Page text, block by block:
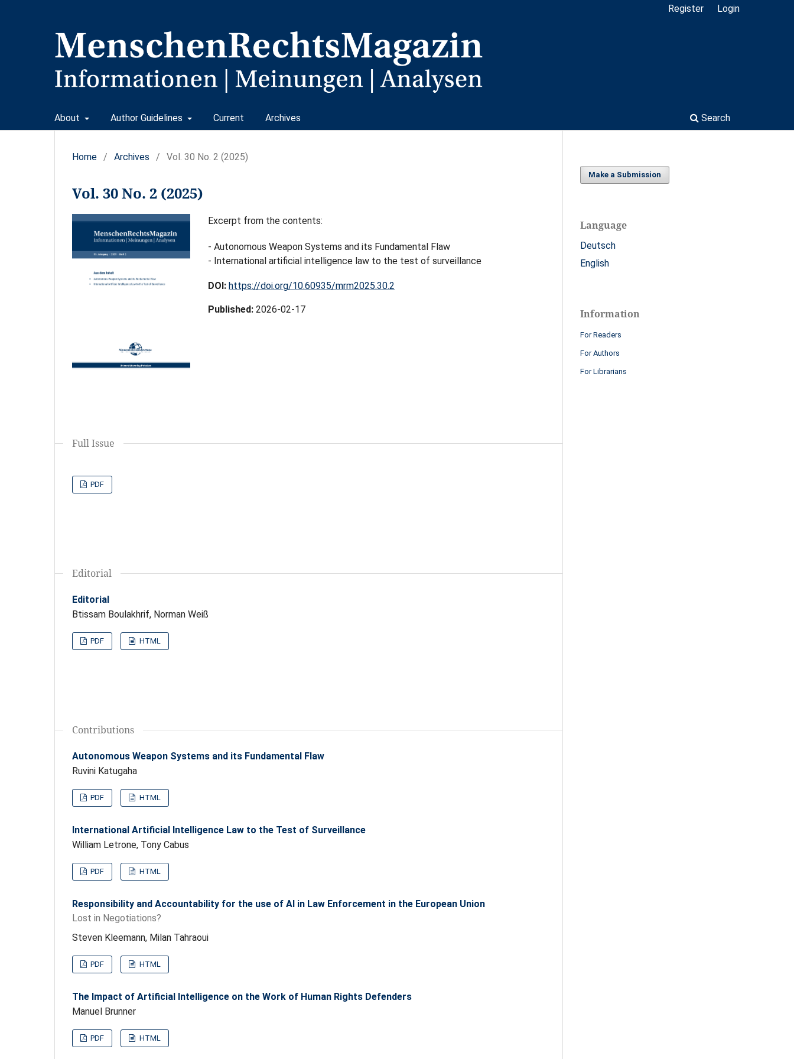
About Author Guidelines Current Archives Search
Register Login
Home / Archives / Vol. 30 No. 2 (2025)
Vol. 30 No. 2 (2025)
Excerpt from the contents:
- Autonomous Weapon Systems and its Fundamental Flaw
- International artificial intelligence law to the test of surveillance
DOI: https://doi.org/10.60935/mrm2025.30.2
Published: 2026-02-17
Full Issue
PDF
Editorial
Editorial
Btissam Boulakhrif, Norman Weiß
PDF HTML
Contributions
Autonomous Weapon Systems and its Fundamental Flaw
Ruvini Katugaha
PDF HTML
International Artificial Intelligence Law to the Test of Surveillance
William Letrone, Tony Cabus
PDF HTML
Responsibility and Accountability for the use of AI in Law Enforcement in the European Union
Lost in Negotiations?
Steven Kleemann, Milan Tahraoui
PDF HTML
The Impact of Artificial Intelligence on the Work of Human Rights Defenders
Manuel Brunner
PDF HTML
Make a Submission
Language
Deutsch
English
Information
For Readers
For Authors
For Librarians